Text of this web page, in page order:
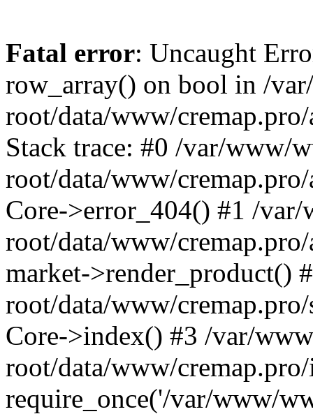
Fatal error: Uncaught
row_array() on bool in /
root/data/www/
Stack trace: #0 /var/www/
root/data/www/
Core->error_404() #1 /
root/data/www/
market->render_product()
root/data/www/
Core->index() #3 /var/
root/data/www/
require_once('/var/www/